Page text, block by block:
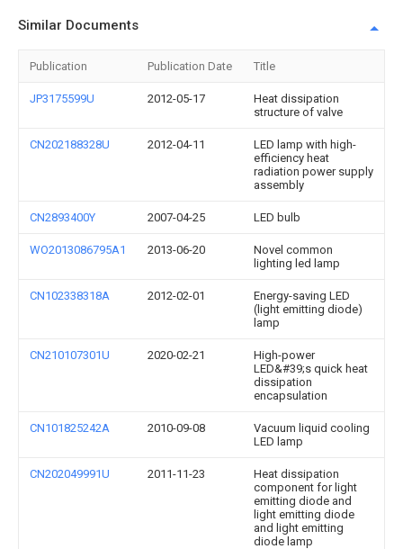
Similar Documents
Publication Publication Date Title
JP3175599U 2012-05-17
Heat dissipation
structure of valve
CN202188328U 2012-04-11
LED lamp with high-
efficiency heat
radiation power supply
assembly
CN2893400Y 2007-04-25 LED bulb
WO2013086795A1 2013-06-20
Novel common
lighting led lamp
CN102338318A 2012-02-01
Energy-saving LED
(light emitting diode)
lamp
CN210107301U 2020-02-21
High-power
LED&#39;s quick heat
dissipation
encapsulation
CN101825242A 2010-09-08
Vacuum liquid cooling
LED lamp
CN202049991U 2011-11-23
Heat dissipation
component for light
emitting diode and
light emitting diode
and light emitting
diode lamp